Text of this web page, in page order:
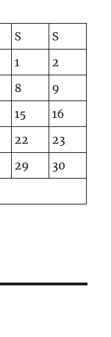
S
S
1
2
8
9
15
16
22
23
29
30